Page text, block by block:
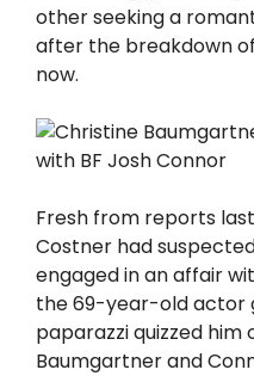
other seeking a
after the breakdown
now.
Fresh from reports
Costner had
engaged in an affair
the 69-year-old actor
paparazzi quizzed
Baumgartner and